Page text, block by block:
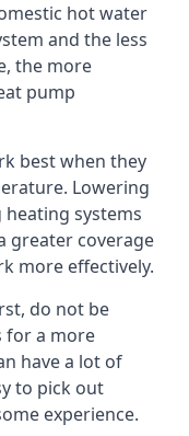
hot water
and the less
the more
pump
best when they
Lowering
systems
greater coverage
more effectively.
do not be
for a more
have a lot of
to pick out
experience.